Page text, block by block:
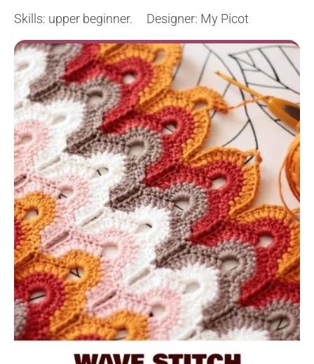
Skills: upper beginner. Designer: My Picot